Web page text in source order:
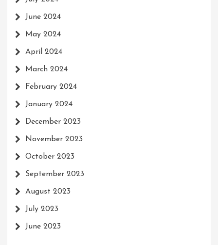
June 2024
May 2024
April 2024
March 2024
February 2024
January 2024
December 2023
November 2023
October 2023
September 2023
August 2023
July 2023
June 2023